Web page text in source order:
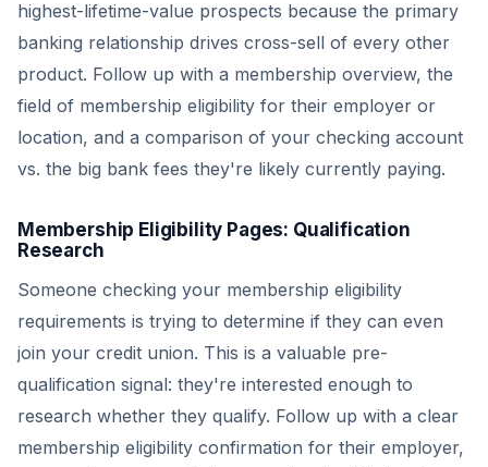
highest-lifetime-value prospects because the primary
banking relationship drives cross-sell of every other
product. Follow up with a membership overview, the
field of membership eligibility for their employer or
location, and a comparison of your checking account
vs. the big bank fees they're likely currently paying.
Membership Eligibility Pages: Qualification
Research
Someone checking your membership eligibility
requirements is trying to determine if they can even
join your credit union. This is a valuable pre-
qualification signal: they're interested enough to
research whether they qualify. Follow up with a clear
membership eligibility confirmation for their employer,